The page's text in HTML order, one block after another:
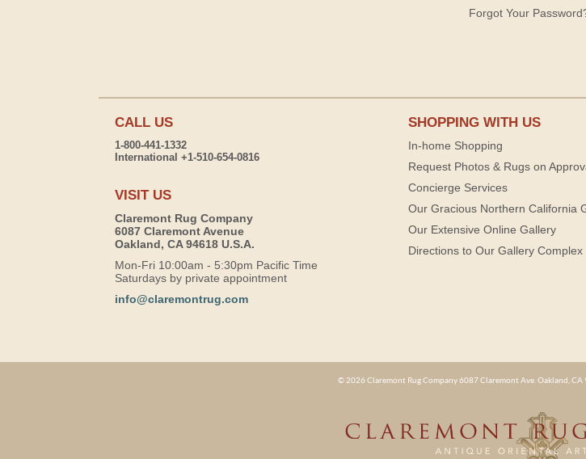
Forgot Your
CALL US
1-800-441-1332
International +1-510-654-0816
VISIT US
Claremont Rug Company
6087 Claremont Avenue
Oakland, CA 94618 U.S.A.
Mon-Fri 10:00am - 5:30pm Pacific Time
Saturdays by private appointment
info@claremontrug.com
SHOPPING WITH US
In-home Shopping
Request Photos & Rugs on
Concierge Services
Our Gracious Northern California
Our Extensive Online Gallery
Directions to Our Gallery Complex
© 2026 Claremont Rug Company 6087 Claremont Ave. Oakland, CA